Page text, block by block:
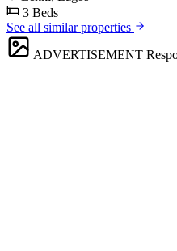
3 Beds
See all similar properties
ADVERTISEMENT